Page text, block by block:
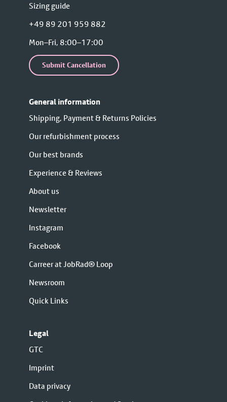
Sizing guide
+49 89 201 959 882
Mon–Fri, 8:00–17:00
Submit Cancellation
General information
Shipping, Payment & Returns Policies
Our refurbishment process
Our best brands
Experience & Reviews
About us
Newsletter
Instagram
Facebook
Carreer at JobRad® Loop
Newsroom
Quick Links
Legal
GTC
Imprint
Data privacy